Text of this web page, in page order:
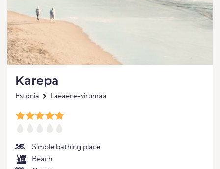
Karepa
Estonia Laeaene-virumaa
Simple bathing place
Beach